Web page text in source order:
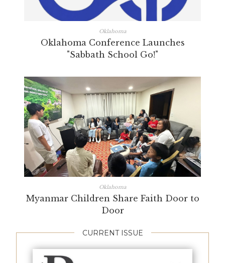
Oklahoma
Oklahoma Conference Launches
"Sabbath School Go!"
Oklahoma
Myanmar Children Share Faith Door to
Door
CURRENT ISSUE